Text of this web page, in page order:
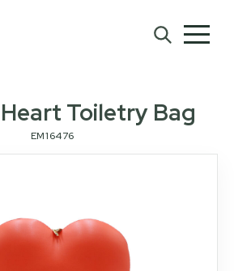
Toiletry Bag
EM16476